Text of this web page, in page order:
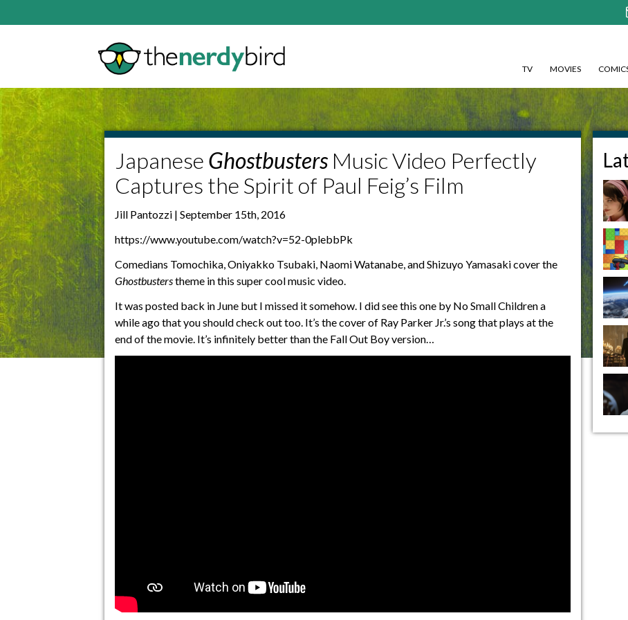
TV MOVIES
Japanese GhostbustersMusic Video Perfectly
Captures the Spirit of Paul Feig’s Film
Jill Pantozzi | September 15th, 2016
https://www.youtube.com/watch?v=52-0plebbPk
Comedians Tomochika, Oniyakko Tsubaki, Naomi Watanabe, and Shizuyo Yamasaki cover the
Ghostbusterstheme in this super cool music video.
It was posted back in June but I missed it somehow. I did see this one by No Small Children a
while ago that you should check out too. It’s the cover of Ray Parker Jr.’s song that plays at the
end of the movie. It’s infinitely better than the Fall Out Boy version…